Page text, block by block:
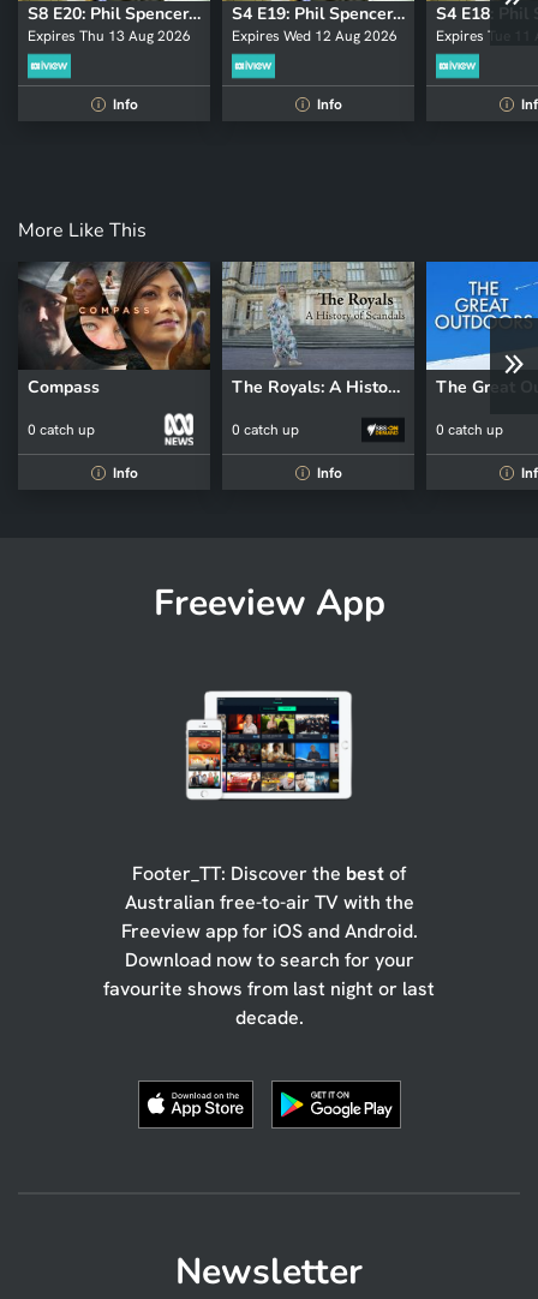
S8 E20: Phil Spencer: Secret Agent
Expires Thu 13 Aug 2026
i Info
S4 E19: Phil Spencer: Secret Agent
Expires Wed 12 Aug 2026
i Info
Expires Tue 11
i
More Like This
Compass
0 catch up
i Info
The Royals: A History of Scandals
0 catch up
i Info
The Great
0 catch up
i
Freeview App
Footer_TT: Discover the bestof
Australian free-to-air TV with the
Freeview app for iOS and Android.
Download now to search for your
favourite shows from last night or last
decade.
Newsletter